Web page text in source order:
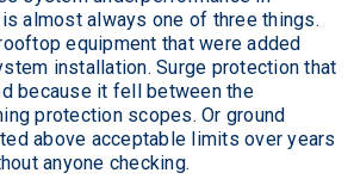
almost always one of three things.
equipment that were added
installation. Surge protection that
because it fell between the
protection scopes. Or ground
above acceptable limits over years
anyone checking.